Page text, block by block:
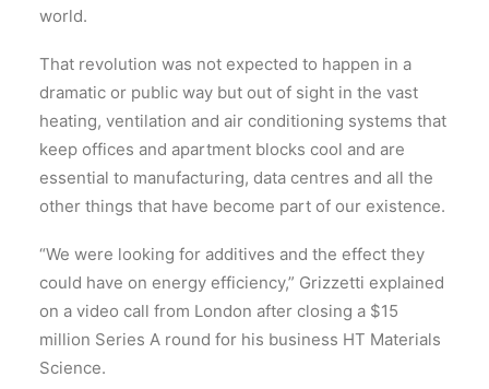
world.
That revolution was not expected to happen in a
dramatic or public way but out of sight in the vast
heating, ventilation and air conditioning systems that
keep offices and apartment blocks cool and are
essential to manufacturing, data centres and all the
other things that have become part of our existence.
“We were looking for additives and the effect they
could have on energy efficiency,” Grizzetti explained
on a video call from London after closing a $15
million Series A round for his business HT Materials
Science.